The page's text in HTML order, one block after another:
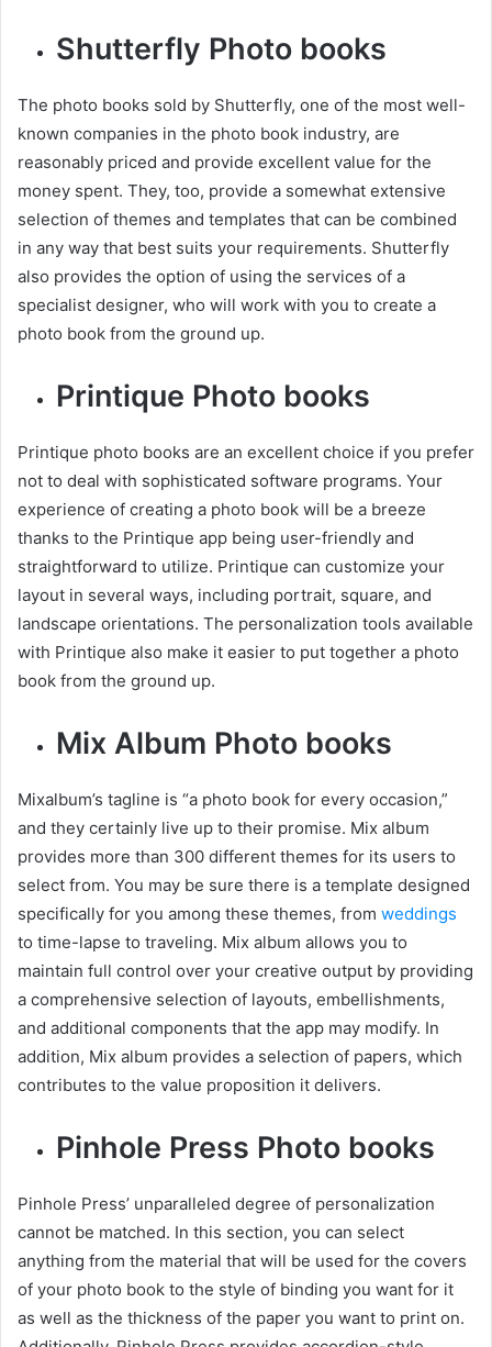
Shutterfly Photo books
The photo books sold by Shutterfly, one of the most well-
known companies in the photo book industry, are
reasonably priced and provide excellent value for the
money spent. They, too, provide a somewhat extensive
selection of themes and templates that can be combined
in any way that best suits your requirements. Shutterfly
also provides the option of using the services of a
specialist designer, who will work with you to create a
photo book from the ground up.
Printique Photo books
Printique photo books are an excellent choice if you prefer
not to deal with sophisticated software programs. Your
experience of creating a photo book will be a breeze
thanks to the Printique app being user-friendly and
straightforward to utilize. Printique can customize your
layout in several ways, including portrait, square, and
landscape orientations. The personalization tools available
with Printique also make it easier to put together a photo
book from the ground up.
Mix Album Photo books
Mixalbum’s tagline is “a photo book for every occasion,”
and they certainly live up to their promise. Mix album
provides more than 300 different themes for its users to
select from. You may be sure there is a template designed
specifically for you among these themes, from weddings
to time-lapse to traveling. Mix album allows you to
maintain full control over your creative output by providing
a comprehensive selection of layouts, embellishments,
and additional components that the app may modify. In
addition, Mix album provides a selection of papers, which
contributes to the value proposition it delivers.
Pinhole Press Photo books
Pinhole Press’ unparalleled degree of personalization
cannot be matched. In this section, you can select
anything from the material that will be used for the covers
of your photo book to the style of binding you want for it
as well as the thickness of the paper you want to print on.